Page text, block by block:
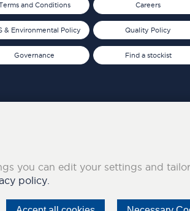
and Conditions
& Environmental Policy
Governance
Careers
Quality Policy
Find a stockist
you can edit your settings and
policy.